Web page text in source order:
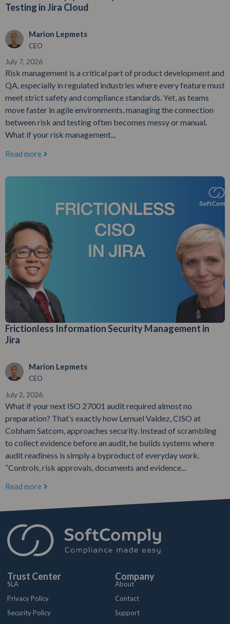
Testing in Jira Cloud
Marion Lepmets
CEO
July 7, 2026
Risk management is a critical part of product development and
QA, especially in regulated industries where every feature must
meet strict safety and compliance standards. Yet, as teams
move faster in agile environments, managing the connection
between risk and testing often becomes messy or manual.
What if your risk management...
Read more
Frictionless Information Security Management in
Jira
Marion Lepmets
CEO
July 2, 2026
What if your next ISO 27001 audit required almost no
preparation? That’s exactly how Lemuel Valdez, CISO at
Cobham Satcom, approaches security. Instead of scrambling
to collect evidence before an audit, he builds systems where
audit readiness is simply a byproduct of everyday work.
“Controls, risk approvals, documents and evidence...
Read more
Trust Center
SLA
Privacy Policy
Security Policy
Company
About
Contact
Support